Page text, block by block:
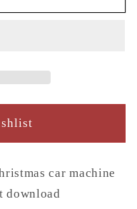
car machine
download